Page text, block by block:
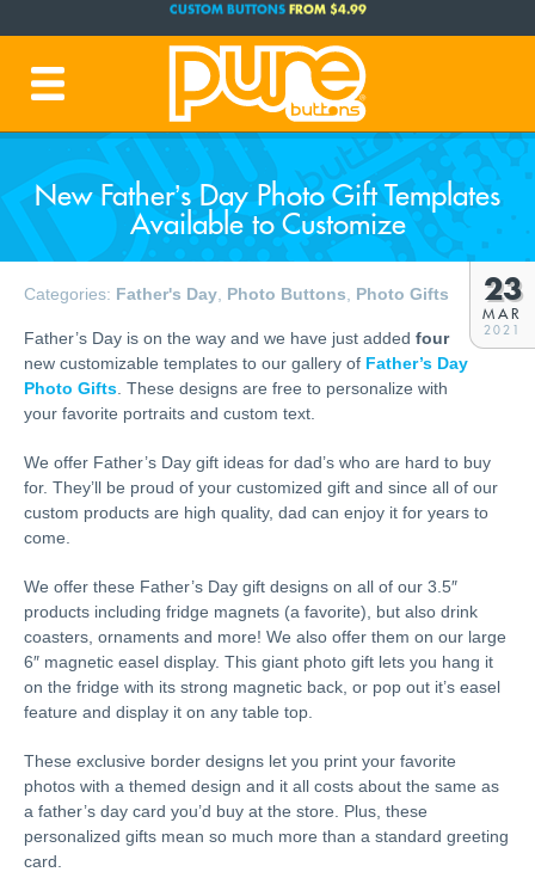
PRODUCTION TIME: 1-3 BUSINESS DAYS(Plus Ship Time)
New Father’s Day Photo Gift Templates
Available to Customize
Categories: Father's Day Photo Buttons Photo Gifts 23
MAR
2021
Father’s Day is on the way and we have just added four
new customizable templates to our gallery of Father’s Day
Photo Gifts . These designs are free to personalize with
your favorite portraits and custom text.
We offer Father’s Day gift ideas for dad’s who are hard to buy
for. They’ll be proud of your customized gift and since all of our
custom products are high quality, dad can enjoy it for years to
come.
We offer these Father’s Day gift designs on all of our 3.5″
products including fridge magnets (a favorite), but also drink
coasters, ornaments and more! We also offer them on our large
6″ magnetic easel display. This giant photo gift lets you hang it
on the fridge with its strong magnetic back, or pop out it’s easel
feature and display it on any table top.
These exclusive border designs let you print your favorite
photos with a themed design and it all costs about the same as
a father’s day card you’d buy at the store. Plus, these
personalized gifts mean so much more than a standard greeting
card.